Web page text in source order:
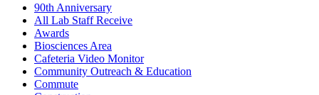
90th Anniversary
All Lab Staff Receive
Awards
Biosciences Area
Cafeteria Video Monitor
Community Outreach & Education
Commute